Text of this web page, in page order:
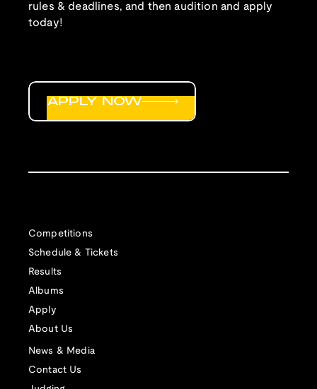
rules & deadlines, and then audition and apply
today!
Competitions
Schedule & Tickets
Results
Albums
Apply
About Us
News & Media
Contact Us
APPLY NOW